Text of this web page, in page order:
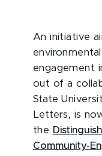
An initiative
engagement
out of a
State
Letters, is
the
Community-